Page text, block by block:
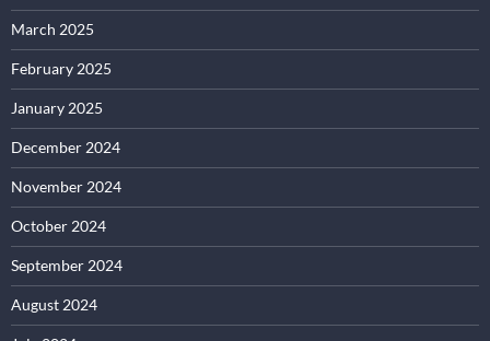
March 2025
February 2025
January 2025
December 2024
November 2024
October 2024
September 2024
August 2024